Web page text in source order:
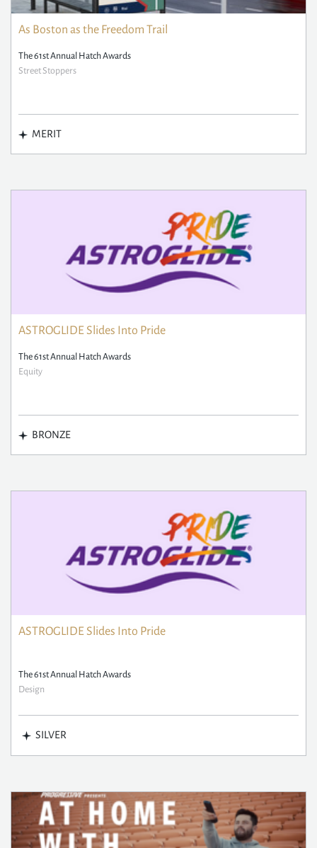
As Boston as the Freedom Trail
The 61st Annual Hatch Awards
Street Stoppers
MERIT
ASTROGLIDE Slides Into Pride
The 61st Annual Hatch Awards
Equity
BRONZE
ASTROGLIDE Slides Into Pride
The 61st Annual Hatch Awards
Design
SILVER